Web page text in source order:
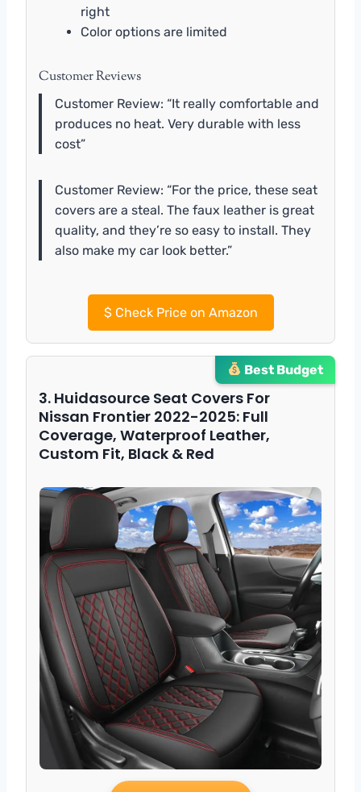
right
Color options are limited
Customer Reviews
Customer Review: “It really comfortable and
produces no heat. Very durable with less
cost”
Customer Review: “For the price, these seat
covers are a steal. The faux leather is great
quality, and they’re so easy to install. They
also make my car look better.”
$Check Price on Amazon
Best Budget
3. Huidasource Seat Covers For
Nissan Frontier 2022-2025: Full
Coverage, Waterproof Leather,
Custom Fit, Black & Red